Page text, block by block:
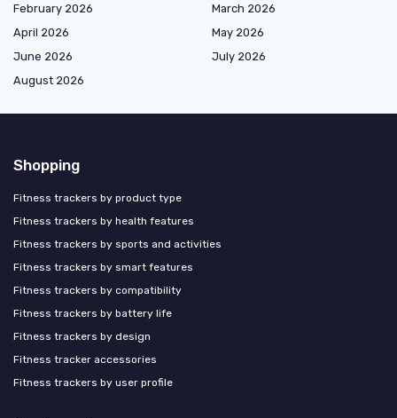
February 2026
March 2026
April 2026
May 2026
June 2026
July 2026
August 2026
Shopping
Fitness trackers by product type
Fitness trackers by health features
Fitness trackers by sports and activities
Fitness trackers by smart features
Fitness trackers by compatibility
Fitness trackers by battery life
Fitness trackers by design
Fitness tracker accessories
Fitness trackers by user profile